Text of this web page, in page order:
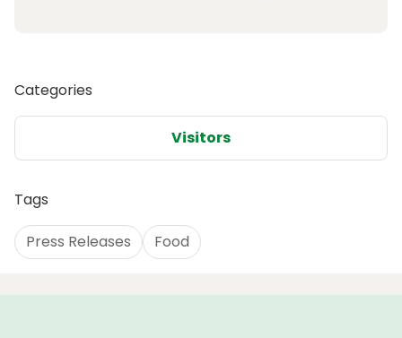
Categories
Visitors
Tags
Press Releases Food